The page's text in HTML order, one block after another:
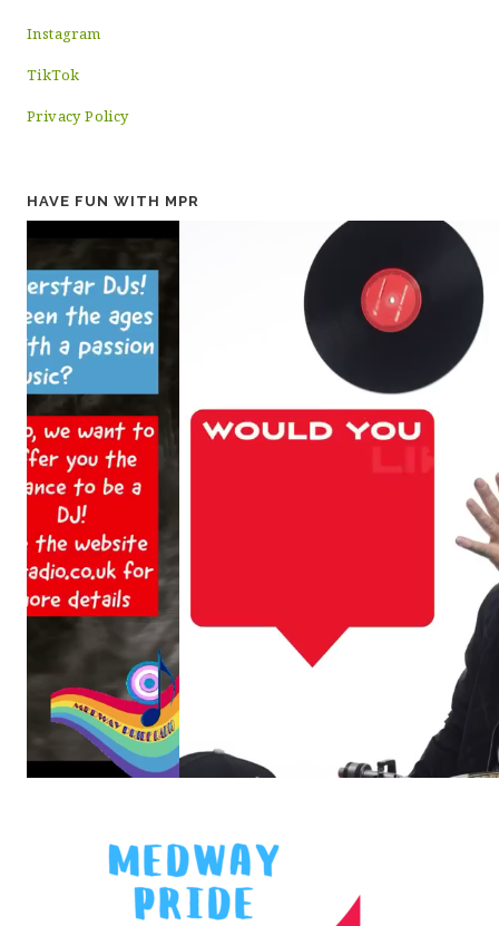
Instagram
TikTok
Privacy Policy
HAVE FUN WITH MPR